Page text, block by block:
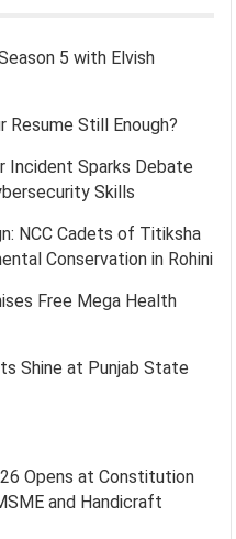
5 with Elvish
Resume Still Enough?
Incident Sparks Debate
Skills
NCC Cadets of Titiksha
Conservation in Rohini
Free Mega Health
Shine at Punjab State
Opens at Constitution
and Handicraft